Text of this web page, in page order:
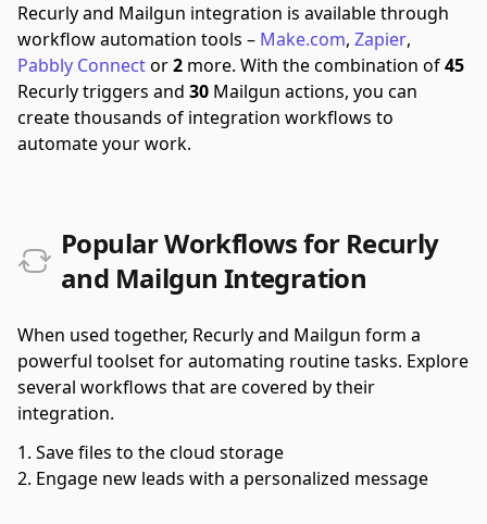
Recurly and Mailgun integration is available through
workflow automation tools – Make.com, Zapier,
Pabbly Connector2 more. With the combination of45
Recurly triggers and 30 Mailgun actions, you can
create thousands of integration workflows to
automate your work.
Popular Workflows for Recurly
and Mailgun Integration
When used together, Recurly and Mailgun form a
powerful toolset for automating routine tasks. Explore
several workflows that are covered by their
integration.
Save files to the cloud storage
Engage new leads with a personalized message